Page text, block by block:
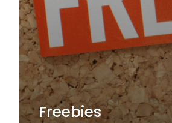
Freebies